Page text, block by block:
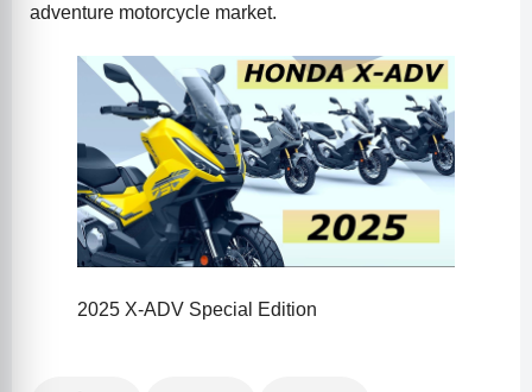
adventure motorcycle market.
2025 X-ADV Special Edition